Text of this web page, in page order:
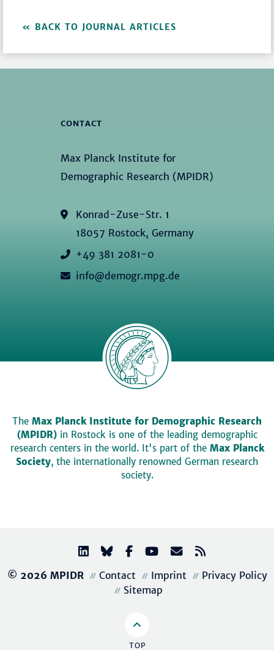
BACK TO JOURNAL ARTICLES
CONTACT
Max Planck Institute for
Demographic Research (MPIDR)
Konrad-Zuse-Str. 1
18057 Rostock, Germany
+49 381 2081-0
info@demogr.mpg.de
The Max Planck Institute for Demographic Research
(MPIDR)in Rostock is one of the leading demographic
research centers in the world. It's part of the Max Planck
Society, the internationally renowned German research
society.
© 2026 MPIDR Contact Imprint
Privacy Policy
Sitemap
TOP